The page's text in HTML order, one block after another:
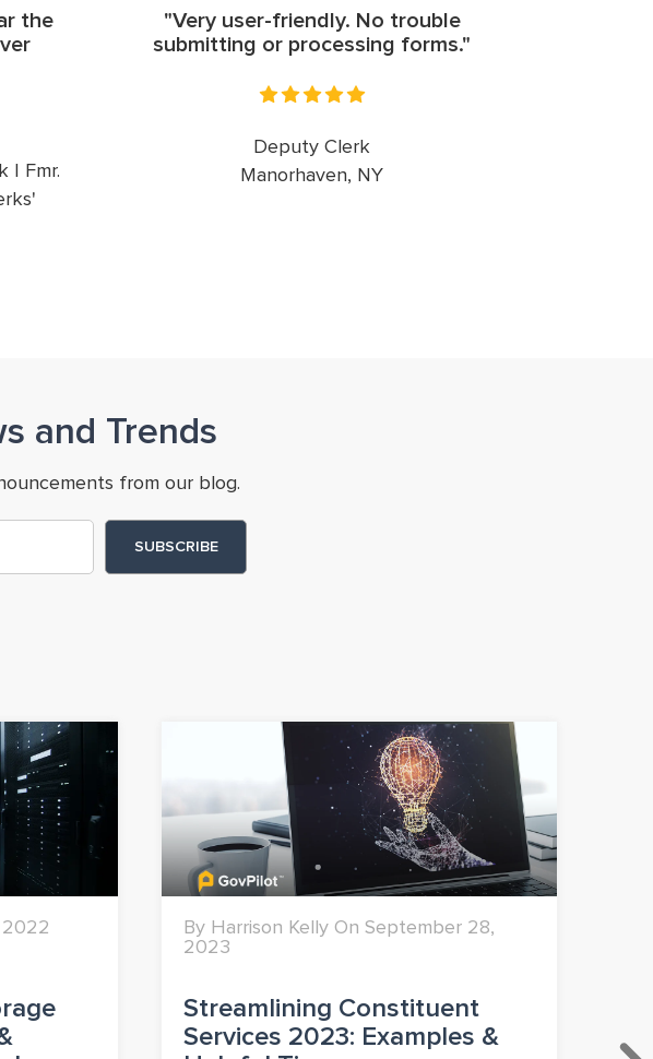
the
| Fmr.
"Very user-friendly. No trouble
submitting or processing forms."
Deputy Clerk
Manorhaven, NY
and Trends
from our blog.
2022
By Harrison Kelly On September 28,
2023
Streamlining Constituent
Services 2023: Examples &